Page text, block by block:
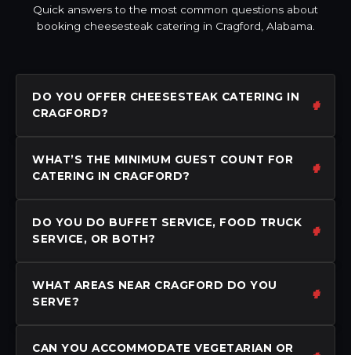
Quick answers to the most common questions about
booking cheesesteak catering in Cragford, Alabama.
DO YOU OFFER CHEESESTEAK CATERING IN
CRAGFORD?
WHAT’S THE MINIMUM GUEST COUNT FOR
CATERING IN CRAGFORD?
DO YOU DO BUFFET SERVICE, FOOD TRUCK
SERVICE, OR BOTH?
WHAT AREAS NEAR CRAGFORD DO YOU
SERVE?
CAN YOU ACCOMMODATE VEGETARIAN OR